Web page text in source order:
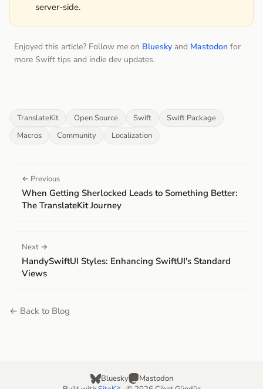
server-side.
Enjoyed this article? Follow me on Bluesky and Mastodon for
more Swift tips and indie dev updates.
TranslateKit Open Source Swift
Swift Package
Macros
Community Localization
← Previous
When Getting Sherlocked Leads to Something Better:
The TranslateKit Journey
Next →
HandySwiftUI Styles: Enhancing SwiftUI's Standard
Views
← Back to Blog
Bluesky
Mastodon